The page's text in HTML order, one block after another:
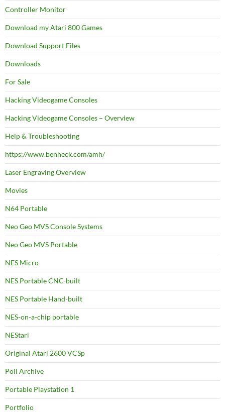
Controller Monitor
Download my Atari 800 Games
Download Support Files
Downloads
For Sale
Hacking Videogame Consoles
Hacking Videogame Consoles – Overview
Help & Troubleshooting
https://www.benheck.com/amh/
Laser Engraving Overview
Movies
N64 Portable
Neo Geo MVS Console Systems
Neo Geo MVS Portable
NES Micro
NES Portable CNC-built
NES Portable Hand-built
NES-on-a-chip portable
NEStari
Original Atari 2600 VCSp
Poll Archive
Portable Playstation 1
Portfolio